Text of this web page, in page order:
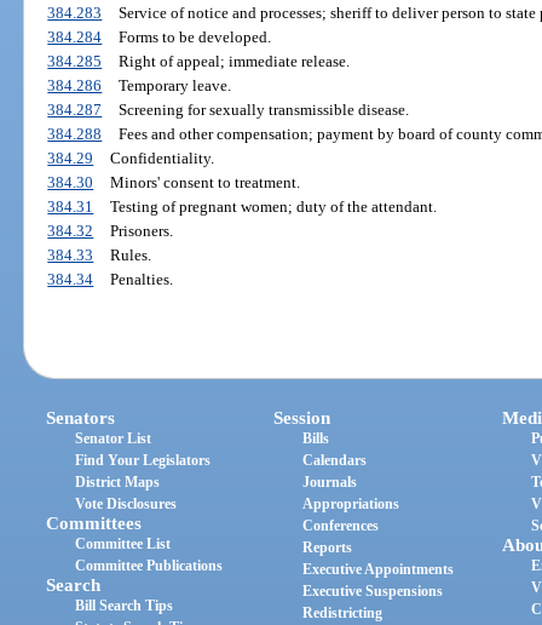
384.283
Service of notice and processes; sheriff to deliver person to state
384.284
Forms to be developed.
384.285
Right of appeal; immediate release.
384.286
Temporary leave.
384.287
Screening for sexually transmissible disease.
384.288
Fees and other compensation; payment by board of county
384.29
Confidentiality.
384.30
Minors' consent to treatment.
384.31
Testing of pregnant women; duty of the attendant.
384.32
Prisoners.
384.33
Rules.
384.34
Penalties.
Senators
Senator List
Find Your Legislators
District Maps
Vote Disclosures
Committees
Committee List
Committee Publications
Search
Bill Search Tips
Session
Bills
Calendars
Journals
Appropriations
Conferences
Reports
Executive Appointments
Executive Suspensions
Redistricting